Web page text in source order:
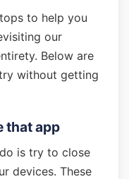
to help you
our
Below are
without getting
that app
is try to close
devices. These